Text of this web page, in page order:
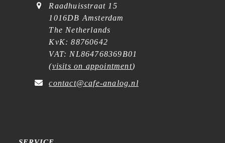
Raadhuisstraat 15
1016DB Amsterdam
The Netherlands
KvK: 88760642
VAT: NL864768369B01
(visits on appointment)
contact@cafe-analog.nl